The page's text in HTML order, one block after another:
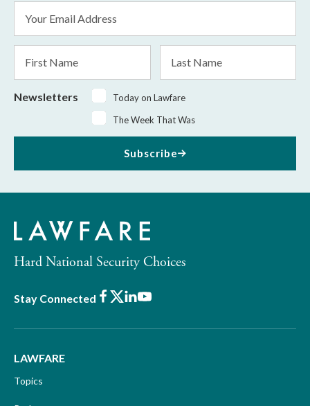
Address
Name
Name
Newsletters
Today on Lawfare
The Week That Was
Subscribe
Hard National Security Choices
Stay Connected Facebook
X LinkedIn
Youtube
LAWFARE
Topics